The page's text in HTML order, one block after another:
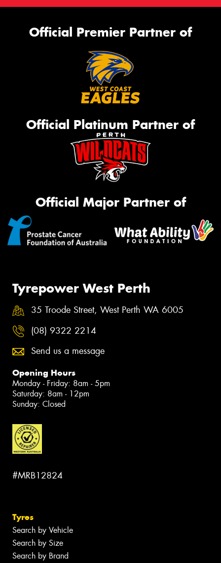
Official Premier Partner of
Official Platinum Partner of
Official Major Partner of
Tyrepower West Perth
35 Troode Street, West Perth WA 6005
(08) 9322 2214
Send us a message
Opening Hours
Monday - Friday: 8am - 5pm
Saturday: 8am - 12pm
Sunday: Closed
#MRB12824
Tyres
Search by Vehicle
Search by Size
Search by Brand